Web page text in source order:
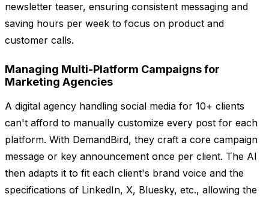
newsletter teaser, ensuring consistent messaging and
saving hours per week to focus on product and
customer calls.
Managing Multi-Platform Campaigns for
Marketing Agencies
A digital agency handling social media for 10+ clients
can't afford to manually customize every post for each
platform. With DemandBird, they craft a core campaign
message or key announcement once per client. The AI
then adapts it to fit each client's brand voice and the
specifications of LinkedIn, X, Bluesky, etc., allowing the